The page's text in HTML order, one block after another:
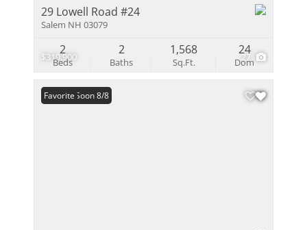
$319,900 27
29 Lowell Road #24
Salem NH 03079
Beds
2
Baths
2
Sq.Ft.
1,568
Dom
24
Coming Soon 8/8
Favorite